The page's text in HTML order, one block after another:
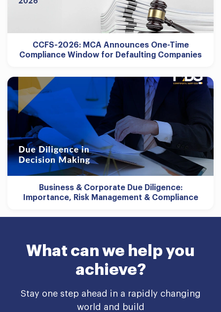
CCFS-2026: MCA Announces One-Time
Compliance Window for Defaulting Companies
Business & Corporate Due Diligence:
Importance, Risk Management & Compliance
What can we help you
achieve?
Stay one step ahead in a rapidly changing
world and build